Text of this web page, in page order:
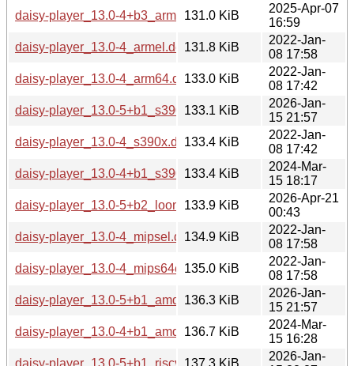
daisy-player_13.0-4+b3_arm64.deb
131.0 KiB
2025-Apr-07
16:59
daisy-player_13.0-4_armel.deb131.8 KiB
2022-Jan-
08 17:58
daisy-player_13.0-4_arm64.deb133.0 KiB
2022-Jan-
08 17:42
daisy-player_13.0-5+b1_s390x.deb133.1 KiB
2026-Jan-
15 21:57
daisy-player_13.0-4_s390x.deb133.4 KiB
2022-Jan-
08 17:42
daisy-player_13.0-4+b1_s390x.deb133.4 KiB
2024-Mar-
15 18:17
daisy-player_13.0-5+b2_loong64.deb
133.9 KiB
2026-Apr-21
00:43
daisy-player_13.0-4_mipsel.deb134.9 KiB
2022-Jan-
08 17:58
daisy-player_13.0-4_mips64el.deb135.0 KiB
2022-Jan-
08 17:58
daisy-player_13.0-5+b1_amd64.deb
136.3 KiB
2026-Jan-
15 21:57
daisy-player_13.0-4+b1_amd64.deb
136.7 KiB
2024-Mar-
15 16:28
daisy-player_13.0-5+b1_riscv64.deb
137.3 KiB
2026-Jan-